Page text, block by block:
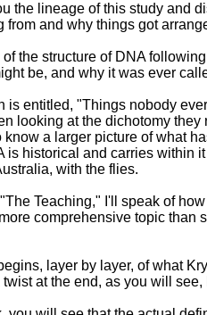
the lineage of this study and
from and why things got
the structure of DNA
be, and why it was ever
is entitled, "Things nobody
looking at the dichotomy
know a larger picture of what
is historical and carries within
with the flies.
Teaching," I'll speak of
comprehensive topic
layer by layer, of what
at the end, as you will